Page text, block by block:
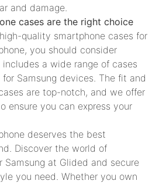
and damage.
cases are the right choice
quality smartphone cases for
you should consider
a wide range of cases
Samsung devices. The fit and
are top-notch, and we offer
ensure you can express your
deserves the best
Discover the world of
Samsung at Glided and secure
you need. Whether you own